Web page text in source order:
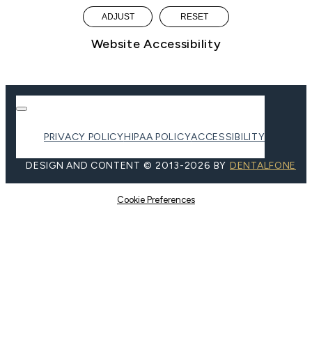
ADJUST RESET
Website Accessibility
PRIVACY POLICYHIPAA POLICYACCESSIBILITY
DESIGN AND CONTENT © 2013-2026 BY DENTALFONE
Cookie Preferences